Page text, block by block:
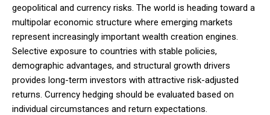
geopolitical and currency risks. The world is heading toward a
multipolar economic structure where emerging markets
represent increasingly important wealth creation engines.
Selective exposure to countries with stable policies,
demographic advantages, and structural growth drivers
provides long-term investors with attractive risk-adjusted
returns. Currency hedging should be evaluated based on
individual circumstances and return expectations.